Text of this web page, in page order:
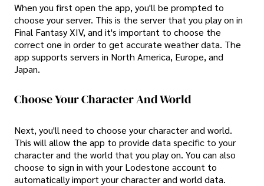
When you first open the app, you'll be prompted to
choose your server. This is the server that you play on in
Final Fantasy XIV, and it's important to choose the
correct one in order to get accurate weather data. The
app supports servers in North America, Europe, and
Japan.
Choose Your Character And World
Next, you'll need to choose your character and world.
This will allow the app to provide data specific to your
character and the world that you play on. You can also
choose to sign in with your Lodestone account to
automatically import your character and world data.